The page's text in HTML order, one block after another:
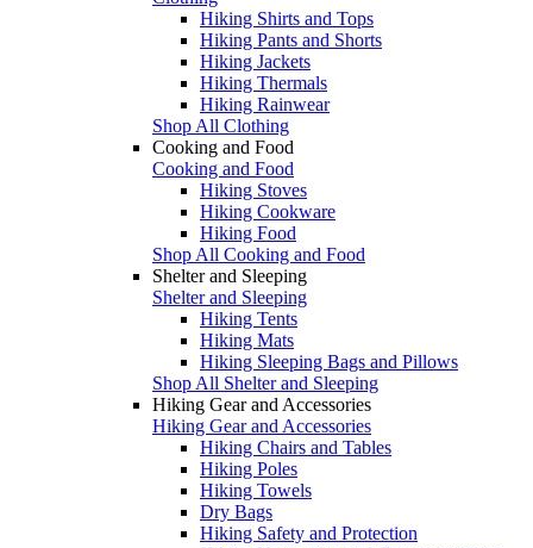
Hiking Shirts and Tops
Hiking Pants and Shorts
Hiking Jackets
Hiking Thermals
Hiking Rainwear
Shop All Clothing
Cooking and Food
Cooking and Food
Hiking Stoves
Hiking Cookware
Hiking Food
Shop All Cooking and Food
Shelter and Sleeping
Shelter and Sleeping
Hiking Tents
Hiking Mats
Hiking Sleeping Bags and Pillows
Shop All Shelter and Sleeping
Hiking Gear and Accessories
Hiking Gear and Accessories
Hiking Chairs and Tables
Hiking Poles
Hiking Towels
Dry Bags
Hiking Safety and Protection